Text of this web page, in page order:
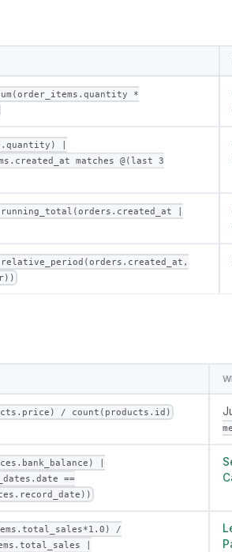
*
|
matches @(last 3
|
/ count(products.id)
|
==
/
|